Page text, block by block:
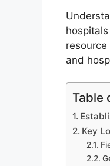
and
Table
Key